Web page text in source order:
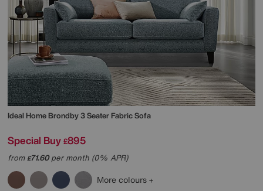
Ideal HomeBrondby 3 Seater Fabric Sofa
Special Buy £895
from£71.60per month (0% APR)
More colours